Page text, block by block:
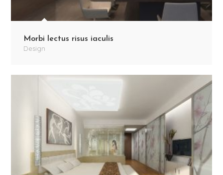
Morbi lectus risus iaculis
Design